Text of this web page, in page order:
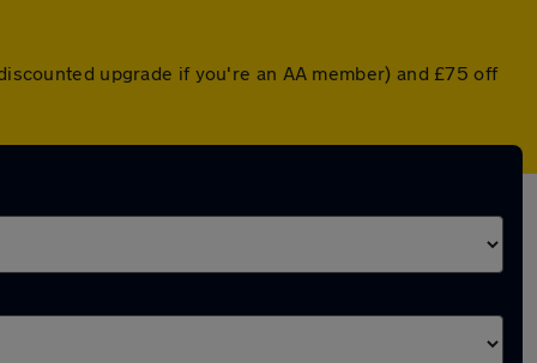
upgrade if you're an AA member) and £75 off